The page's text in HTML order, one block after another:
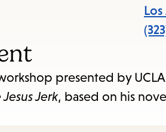
presented by
Jerk, based on his